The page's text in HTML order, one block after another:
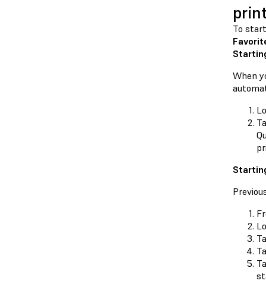
To
When